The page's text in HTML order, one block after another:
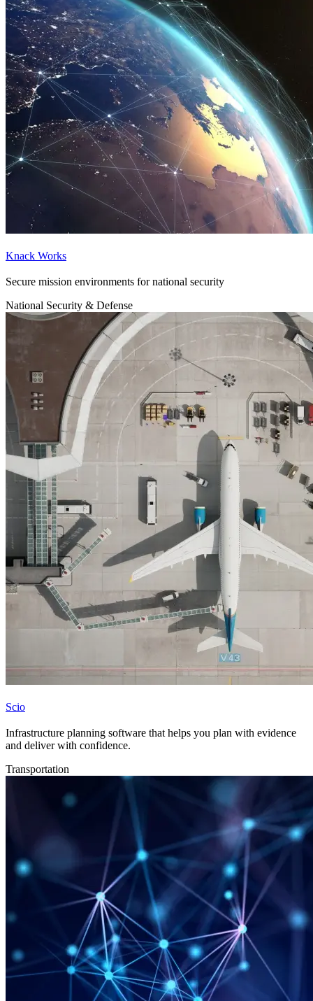
Knack Works
Secure mission environments for national security
National Security & Defense
Scio
Infrastructure planning software that helps you plan with evidence
and deliver with confidence.
Transportation